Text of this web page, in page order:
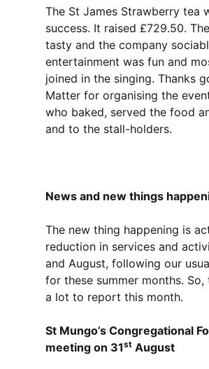
The St James Strawberry tea
success. It raised £729.50.
tasty and the company
entertainment was fun and
joined in the singing. Thanks
Matter for organising the
who baked, served the food
and to the stall-holders.
News and new things
The new thing happening is
reduction in services and
and August, following our
for these summer months. So,
a lot to report this month.
St Mungo’s Congregational
meeting on 31st August